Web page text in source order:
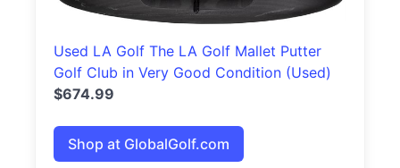
Used LA Golf The LA Golf Mallet Putter
Golf Club in Very Good Condition (Used)
$674.99
Shop at GlobalGolf.com